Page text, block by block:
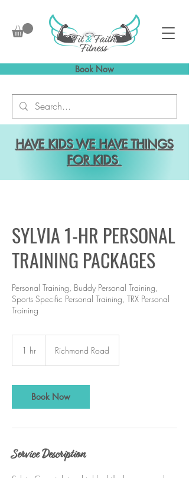
Book Now
HAVE KIDS WE HAVE THINGS
FOR KIDS
SYLVIA 1-HR PERSONAL
TRAINING PACKAGES
Personal Training, Buddy Personal Training,
Sports Specific Personal Training, TRX Personal
Training
1 hr Richmond Road
Book Now
Service Description